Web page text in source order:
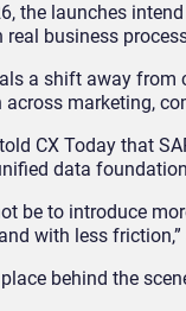
the launches
business
a shift away from
marketing,
CX Today that
data
be to introduce
with less friction,”
behind the